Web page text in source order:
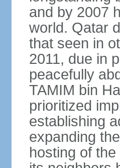
and by 2007
world. Qatar
that seen in
2011, due in
peacefully
TAMIM bin
prioritized
establishing
expanding
hosting of